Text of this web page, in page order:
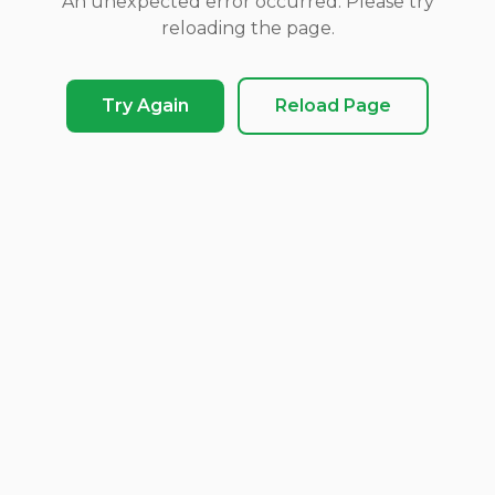
reloading the page.
Try Again Reload Page